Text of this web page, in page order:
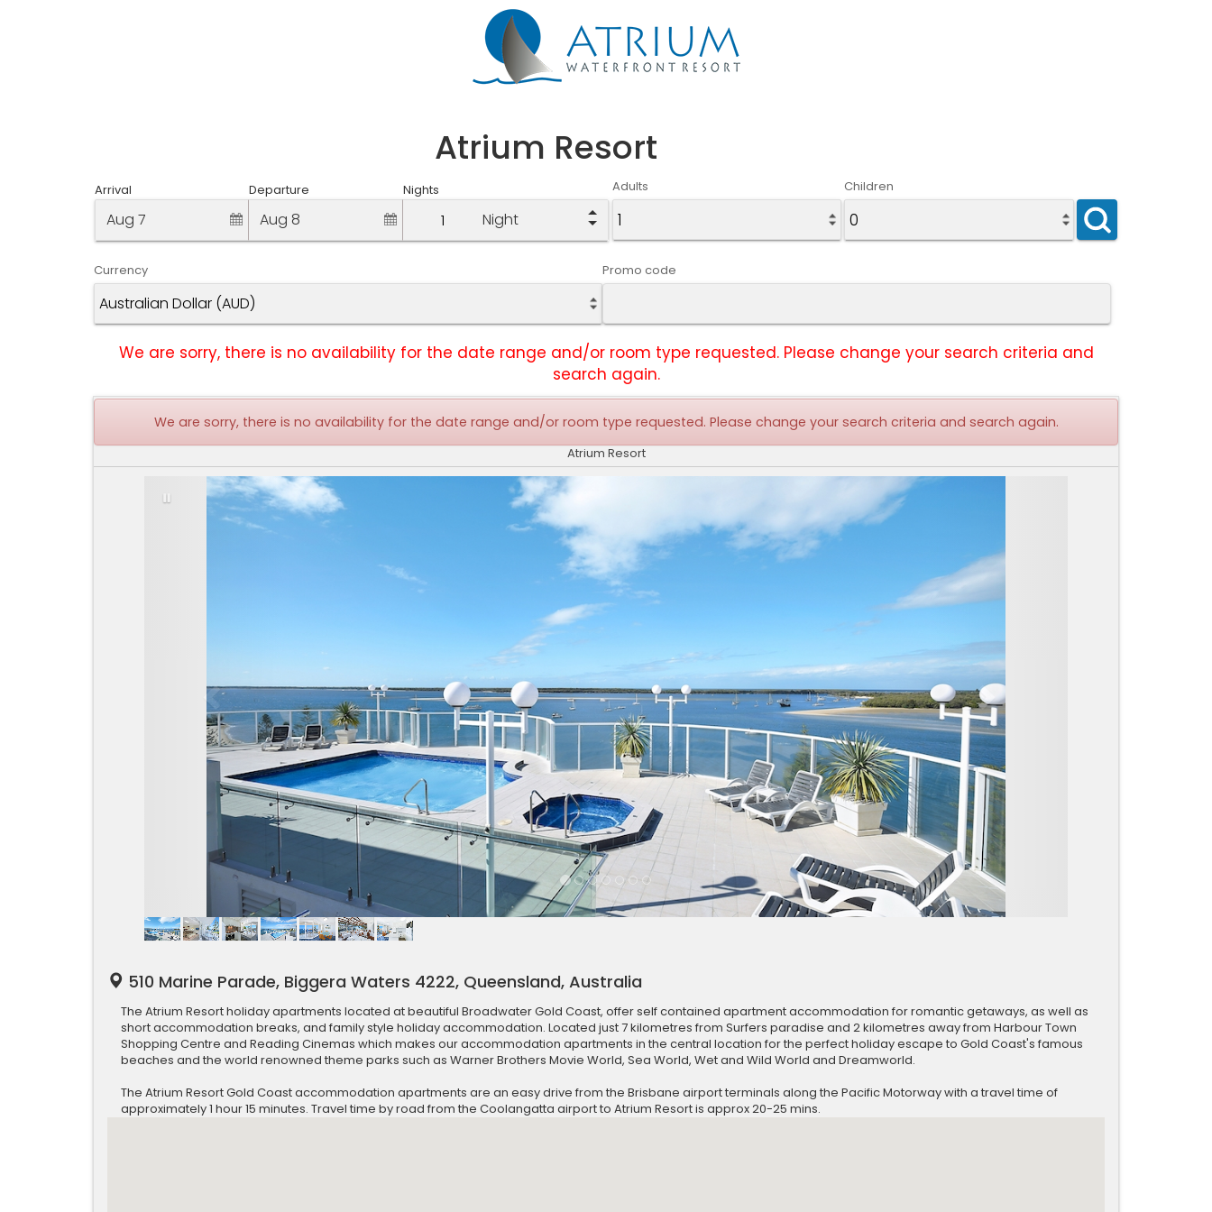
Atrium Resort
Arrival Departure Nights
Aug 7 Aug 8 Night
Adults Children
Currency Promo code
We are sorry, there is no availability for the date range and/or room type requested. Please change your search criteria and
search again.
We are sorry, there is no availability for the date range and/or room type requested. Please change your search criteria and search again.
Atrium Resort
Previous
510 Marine Parade, Biggera Waters 4222, Queensland, Australia
The Atrium Resort holiday apartments located at beautiful Broadwater Gold Coast, offer self contained apartment accommodation for romantic getaways, as well as
short accommodation breaks, and family style holiday accommodation. Located just 7 kilometres from Surfers paradise and 2 kilometres away from Harbour Town
Shopping Centre and Reading Cinemas which makes our accommodation apartments in the central location for the perfect holiday escape to Gold Coast's famous
beaches and the world renowned theme parks such as Warner Brothers Movie World, Sea World, Wet and Wild World and Dreamworld.
The Atrium Resort Gold Coast accommodation apartments are an easy drive from the Brisbane airport terminals along the Pacific Motorway with a travel time of
approximately 1 hour 15 minutes. Travel time by road from the Coolangatta airport to Atrium Resort is approx 20-25 mins.